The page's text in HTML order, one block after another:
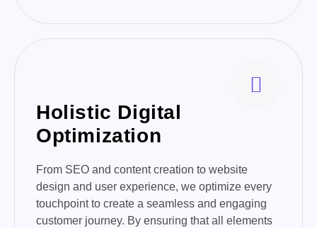
Holistic Digital
Optimization
From SEO and content creation to website
design and user experience, we optimize every
touchpoint to create a seamless and engaging
customer journey. By ensuring that all elements